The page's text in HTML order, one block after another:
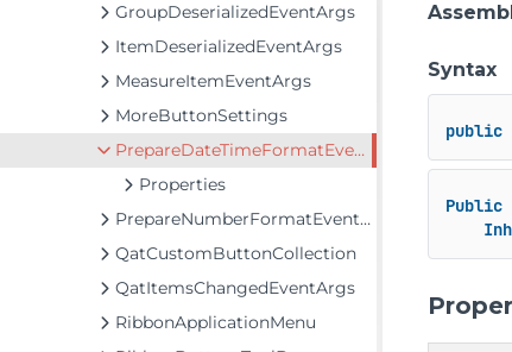
GroupDeserializedEventArgs
ItemDeserializedEventArgs
MeasureItemEventArgs
MoreButtonSettings
PrepareDateTimeFormatEventArgs
Properties
PrepareNumberFormatEventArgs
QatCustomButtonCollection
QatItemsChangedEventArgs
RibbonApplicationMenu
Syntax
public
Public